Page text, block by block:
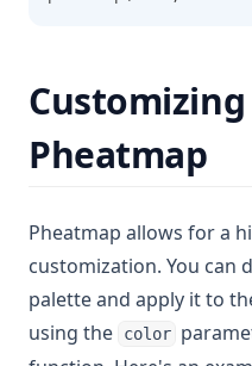
Pheatmap
Pheatmap allows for a
customization. You can
palette and apply it to
using the
color